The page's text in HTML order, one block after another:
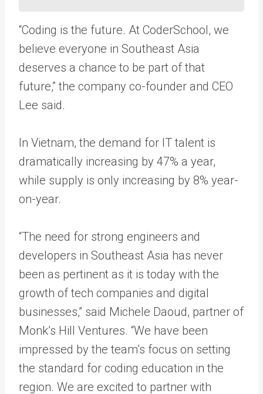
“Coding is the future. At CoderSchool, we
believe everyone in Southeast Asia
deserves a chance to be part of that
future,” the company co-founder and CEO
Lee said.
In Vietnam, the demand for IT talent is
dramatically increasing by 47% a year,
while supply is only increasing by 8% year-
on-year.
“The need for strong engineers and
developers in Southeast Asia has never
been as pertinent as it is today with the
growth of tech companies and digital
businesses,” said Michele Daoud, partner of
Monk’s Hill Ventures. “We have been
impressed by the team’s focus on setting
the standard for coding education in the
region. We are excited to partner with